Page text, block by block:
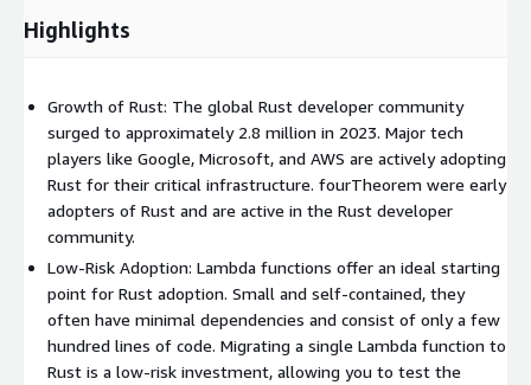
execution time.
Lower Cost:
reduction for highly used Lambda functions.
Reduced Cold Start Impact:Thanks to its performance
characteristics, Rust can significantly reduce the cost of cold
starts. Typically, Rust cold starts are in the order of 10-
50ms, as opposed to 500-2000ms generally observed in
Python, JavaScript, and Java.
Reduced Carbon Footprint:By adopting Rust for your
performance-critical Lambdas, you’re not just optimizing for
performance – you’re actively contributing to more
sustainable cloud deployments.
Highlights
Growth of Rust: The global Rust developer community
surged to approximately 2.8 million in 2023. Major tech
players like Google, Microsoft, and AWS are actively adopting
Rust for their critical infrastructure. fourTheorem were early
adopters of Rust and are active in the Rust developer
community.
Low-Risk Adoption: Lambda functions offer an ideal starting
point for Rust adoption. Small and self-contained, they
often have minimal dependencies and consist of only a few
hundred lines of code. Migrating a single Lambda function to
Rust is a low-risk investment, allowing you to test the